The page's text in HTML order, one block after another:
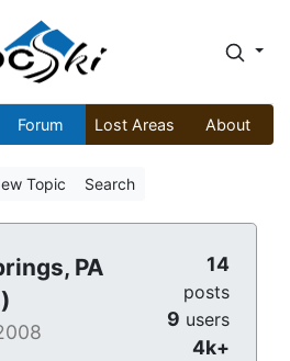
Forum Lost Areas About
Topic Search
PA
14
posts
9 users
4k+